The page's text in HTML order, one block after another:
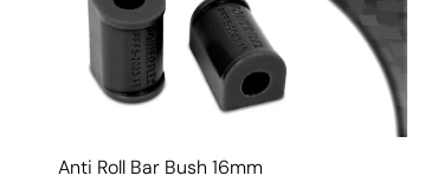
Anti Roll Bar Bush 16mm